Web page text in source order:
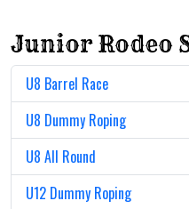
Junior Rodeo
U8 Barrel Race
U8 Dummy Roping
U8 All Round
U12 Dummy Roping